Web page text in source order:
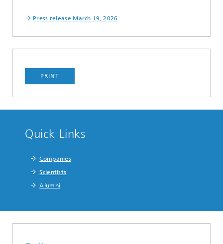
Press release March 19, 2026
PRINT
Quick Links
Companies
Scientists
Alumni